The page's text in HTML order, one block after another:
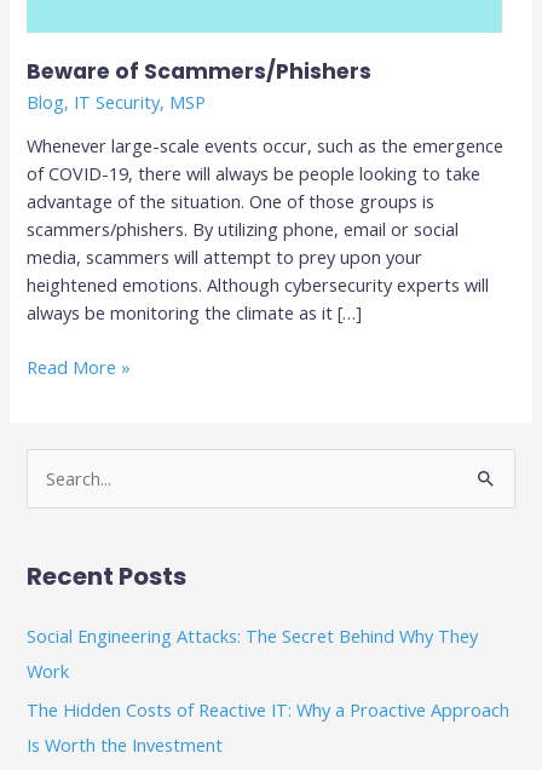
Beware of Scammers/Phishers
Blog, IT Security, MSP
Whenever large-scale events occur, such as the emergence
of COVID-19, there will always be people looking to take
advantage of the situation. One of those groups is
scammers/phishers. By utilizing phone, email or social
media, scammers will attempt to prey upon your
heightened emotions. Although cybersecurity experts will
always be monitoring the climate as it […]
Read More »
e
r
Recent Posts
Social Engineering Attacks: The Secret Behind Why They
Work
The Hidden Costs of Reactive IT: Why a Proactive Approach
Is Worth the Investment